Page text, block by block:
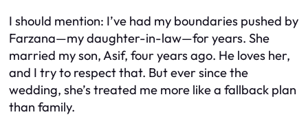
I should mention: I’ve had my boundaries pushed by
Farzana—my daughter-in-law—for years. She
married my son, Asif, four years ago. He loves her,
and I try to respect that. But ever since the
wedding, she’s treated me more like a fallback plan
than family.